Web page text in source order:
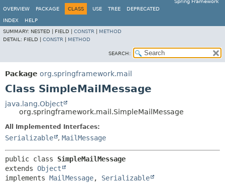
Spring Framework
OVERVIEW
PACKAGE CLASS USE TREE DEPRECATED
INDEX
HELP
SUMMARY: NESTED | FIELD | CONSTR
METHOD
DETAIL: FIELD | CONSTR METHOD
SEARCH:
Package org.springframework.mail
Class SimpleMailMessage
java.lang.Object
org.springframework.mail.SimpleMailMessage
All Implemented Interfaces:
Serializable , MailMessage
public class SimpleMailMessage
extends Object
implements MailMessage, Serializable